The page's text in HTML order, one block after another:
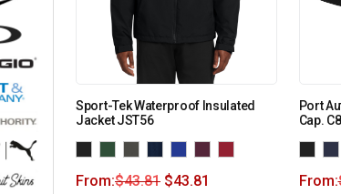
Sport-Tek Waterproof Insulated
Jacket JST56
From:$43.81 $43.81
Port
Cap.
From: